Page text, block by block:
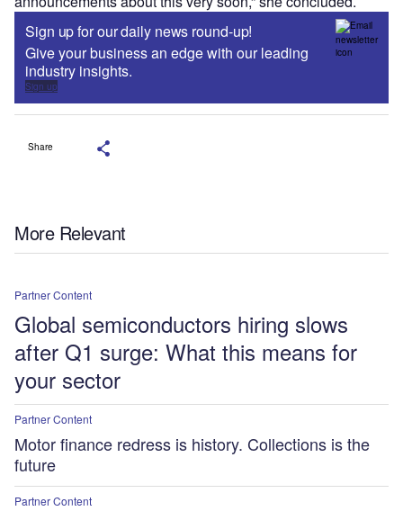
Sign up for our daily news round-up!
Give your business an edge with our leading
industry insights.
Sign up
Share
More Relevant
Partner Content
Global semiconductors hiring slows
after Q1 surge: What this means for
your sector
Partner Content
Motor finance redress is history. Collections is the
future
Partner Content